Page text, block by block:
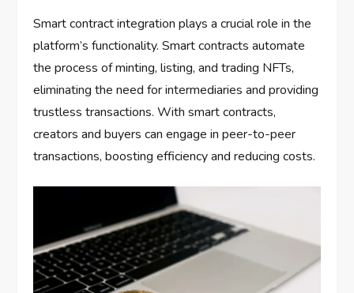
Smart contract integration plays a crucial role in the
platform’s functionality. Smart contracts automate
the process of minting, listing, and trading NFTs,
eliminating the need for intermediaries and providing
trustless transactions. With smart contracts,
creators and buyers can engage in peer-to-peer
transactions, boosting efficiency and reducing costs.